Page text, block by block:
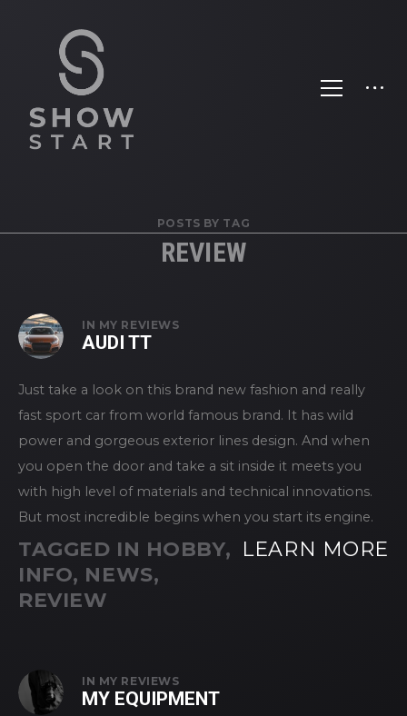
POSTS BY TAG
REVIEW
IN MY REVIEWS
AUDI TT
Just take a look on this brand new fashion and really
fast sport car from world famous brand. It has wild
power and gorgeous exterior lines design. And when
you open the door and take a sit inside it meets you
with high level of materials and technical innovations.
But most incredible begins when you start its engine.
TAGGED IN HOBBY,
INFO, NEWS,
REVIEW
LEARN MORE
IN MY REVIEWS
MY EQUIPMENT